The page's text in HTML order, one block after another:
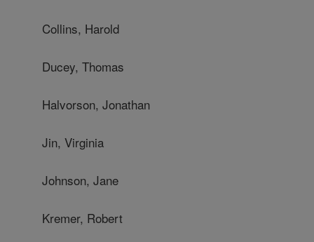
Collins, Harold
Ducey, Thomas
Halvorson, Jonathan
Jin, Virginia
Johnson, Jane
Kremer, Robert